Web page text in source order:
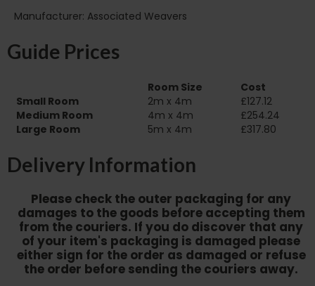
Manufacturer: Associated Weavers
Guide Prices
Room Size
Cost
Small Room
2m x 4m
£127.12
Medium Room
4m x 4m
£254.24
Large Room
5m x 4m £317.80
Delivery Information
Please check the outer packaging for any
damages to the goods before accepting them
from the couriers. If you do discover that any
of your item's packaging is damaged please
either sign for the order as damaged or refuse
the order before sending the couriers away.